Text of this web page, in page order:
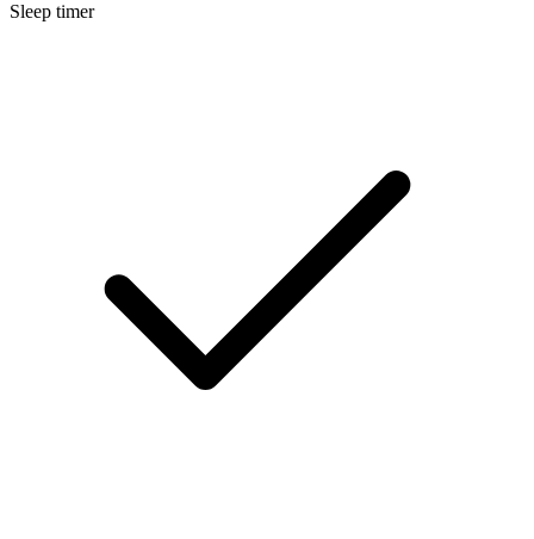
Sleep timer